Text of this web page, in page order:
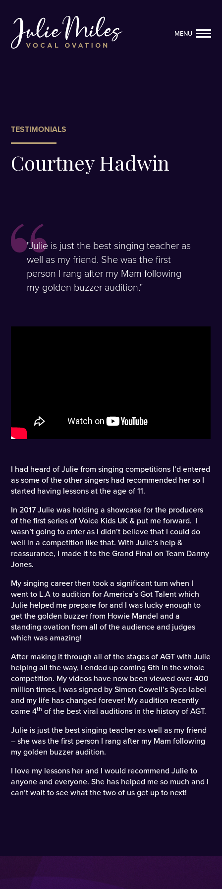
MENU
TESTIMONIALS
Courtney Hadwin
"Julie is just the best singing teacher as
well as my friend. She was the first
person I rang after my Mam following
my golden buzzer audition."
I had heard of Julie from singing competitions I’d entered
as some of the other singers had recommended her so I
started having lessons at the age of 11.
In 2017 Julie was holding a showcase for the producers
of the first series of Voice Kids UK & put me forward. I
wasn’t going to enter as I didn’t believe that I could do
well in a competition like that. With Julie’s help &
reassurance, I made it to the Grand Final on Team Danny
Jones.
My singing career then took a significant turn when I
went to L.A to audition for America’s Got Talent which
Julie helped me prepare for and I was lucky enough to
get the golden buzzer from Howie Mandel and a
standing ovation from all of the audience and judges
which was amazing!
After making it through all of the stages of AGT with Julie
helping all the way, I ended up coming 6th in the whole
competition. My videos have now been viewed over 400
million times, I was signed by Simon Cowell’s Syco label
and my life has changed forever! My audition recently
came 4th of the best viral auditions in the history of AGT.
Julie is just the best singing teacher as well as my friend
– she was the first person I rang after my Mam following
my golden buzzer audition.
I love my lessons her and I would recommend Julie to
anyone and everyone. She has helped me so much and I
can’t wait to see what the two of us get up to next!
MENU